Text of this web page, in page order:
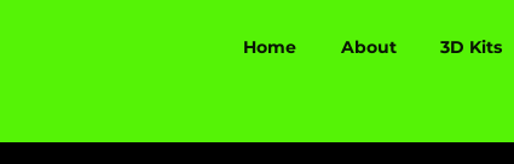
Home About 3D Kits